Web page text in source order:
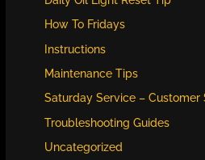
How To Fridays
Instructions
Maintenance Tips
Saturday Service – Customer
Troubleshooting Guides
Uncategorized